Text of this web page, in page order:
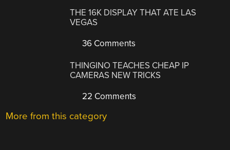
THE 16K DISPLAY THAT ATE LAS
VEGAS
36 Comments
THINGINO TEACHES CHEAP IP
CAMERAS NEW TRICKS
22 Comments
More from this category